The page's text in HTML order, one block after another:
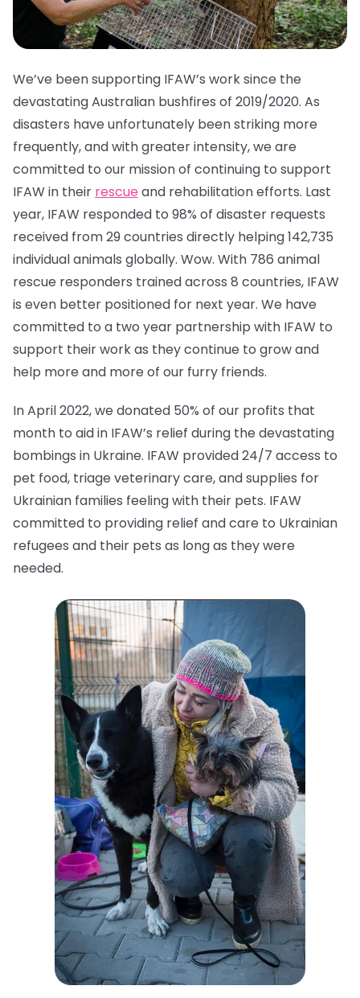
We’ve been supporting IFAW’s work since the
devastating Australian bushfires of 2019/2020. As
disasters have unfortunately been striking more
frequently, and with greater intensity, we are
committed to our mission of continuing to support
IFAW in their rescue and rehabilitation efforts. Last
year, IFAW responded to 98% of disaster requests
received from 29 countries directly helping 142,735
individual animals globally. Wow. With 786 animal
rescue responders trained across 8 countries, IFAW
is even better positioned for next year. We have
committed to a two year partnership with IFAW to
support their work as they continue to grow and
help more and more of our furry friends.
In April 2022, we donated 50% of our profits that
month to aid in IFAW’s relief during the devastating
bombings in Ukraine. IFAW provided 24/7 access to
pet food, triage veterinary care, and supplies for
Ukrainian families feeling with their pets. IFAW
committed to providing relief and care to Ukrainian
refugees and their pets as long as they were
needed.